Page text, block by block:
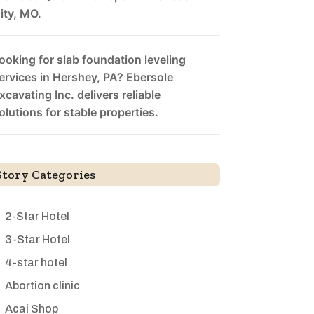
MO.
for slab foundation leveling
in Hershey, PA? Ebersole
Inc. delivers reliable
for stable properties.
Categories
2-Star Hotel
3-Star Hotel
4-star hotel
Abortion clinic
Acai Shop